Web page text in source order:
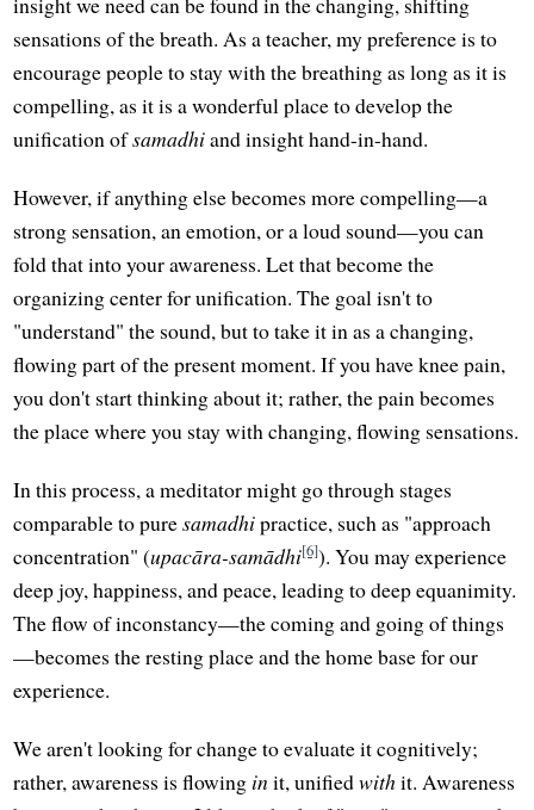
sensations of the breath. As a teacher, my preference is to
encourage people to stay with the breathing as long as it is
compelling, as it is a wonderful place to develop the
unification ofsamadhiand insight hand-in-hand.
However, if anything else becomes more compelling—a
strong sensation, an emotion, or a loud sound—you can
fold that into your awareness. Let that become the
organizing center for unification. The goal isn't to
"understand" the sound, but to take it in as a changing,
flowing part of the present moment. If you have knee pain,
you don't start thinking about it; rather, the pain becomes
the place where you stay with changing, flowing sensations.
In this process, a meditator might go through stages
comparable to puresamadhipractice, such as "approach
concentration" (upacāra-samādhi[6]). You may experience
deep joy, happiness, and peace, leading to deep equanimity.
The flow of inconstancy—the coming and going of things
—becomes the resting place and the home base for our
experience.
We aren't looking for change to evaluate it cognitively;
rather, awareness is flowing in it, unifiedwithit. Awareness